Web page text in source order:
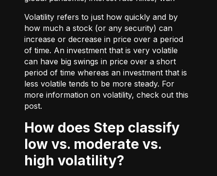
Volatility refers to just how quickly and by
how much a stock (or any security) can
increase or decrease in price over a period
of time. An investment that is very volatile
can have big swings in price over a short
period of time whereas an investment that is
less volatile tends to be more steady. For
more information on volatility, check out this
post.
How does Step classify
low vs. moderate vs.
high volatility?